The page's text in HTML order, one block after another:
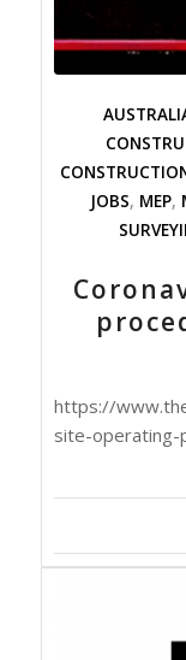
JOBS, MEP,
https://
site-operating-